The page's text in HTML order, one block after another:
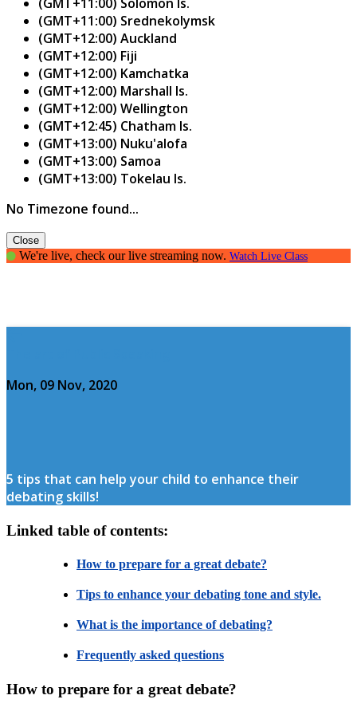
(GMT+11:00) Srednekolymsk
(GMT+12:00) Auckland
(GMT+12:00) Fiji
(GMT+12:00) Kamchatka
(GMT+12:00) Marshall Is.
(GMT+12:00) Wellington
(GMT+12:45) Chatham Is.
(GMT+13:00) Nuku'alofa
(GMT+13:00) Samoa
(GMT+13:00) Tokelau Is.
No Timezone found...
Close
We're live, check our live streaming now. Watch Live Class
Mon, 09 Nov, 2020
5 tips that can help your child to enhance their
debating skills!
Linked table of contents:
How to prepare for a great debate?
Tips to enhance your debating tone and style.
What is the importance of debating?
Frequently asked questions
How to prepare for a great debate?